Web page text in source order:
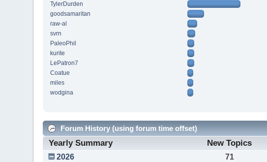
TylerDurden
goodsamaritan
raw-al
svrn
PaleoPhil
kurite
LePatron7
Coatue
miles
wodgina
Forum History (using forum time offset)
Yearly Summary New Topics
2026 71